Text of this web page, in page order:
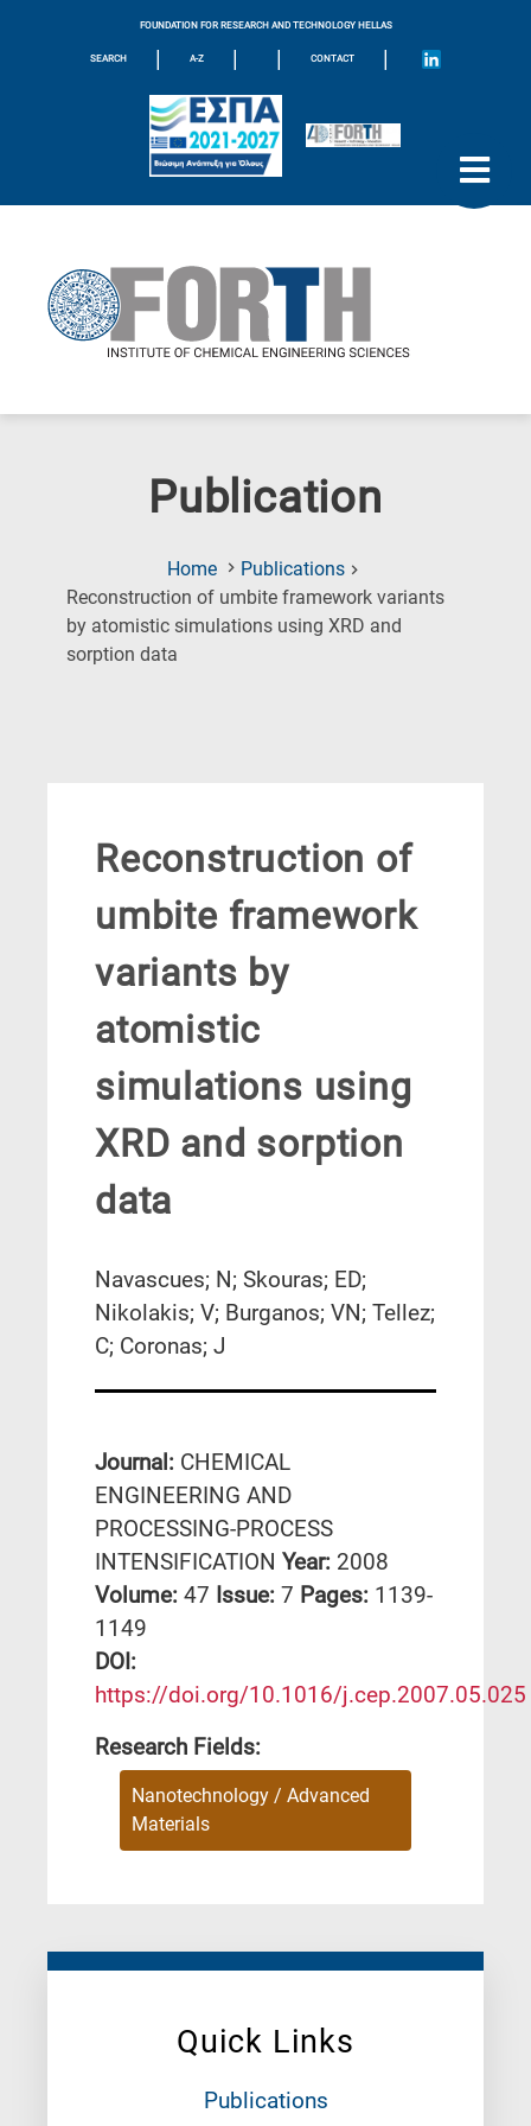
FOUNDATION FOR RESEARCH AND TECHNOLOGY HELLAS
SEARCH | A-Z | | CONTACT |
Publication
Home
Publications
Reconstruction of umbite framework variants
by atomistic simulations using XRD and
sorption data
Quick Links
Publications
Reconstruction of
umbite framework
variants by
atomistic
simulations using
XRD and sorption
data
Navascues; N; Skouras; ED;
Nikolakis; V; Burganos; VN; Tellez;
C; Coronas; J
Journal: CHEMICAL
ENGINEERING AND
PROCESSING-PROCESS
INTENSIFICATION Year: 2008
Volume: 47 Issue: 7 Pages: 1139-
1149
DΟΙ:
https://doi.org/10.1016/j.cep.2007.05.025
Research Fields:
Nanotechnology / Advanced
Materials